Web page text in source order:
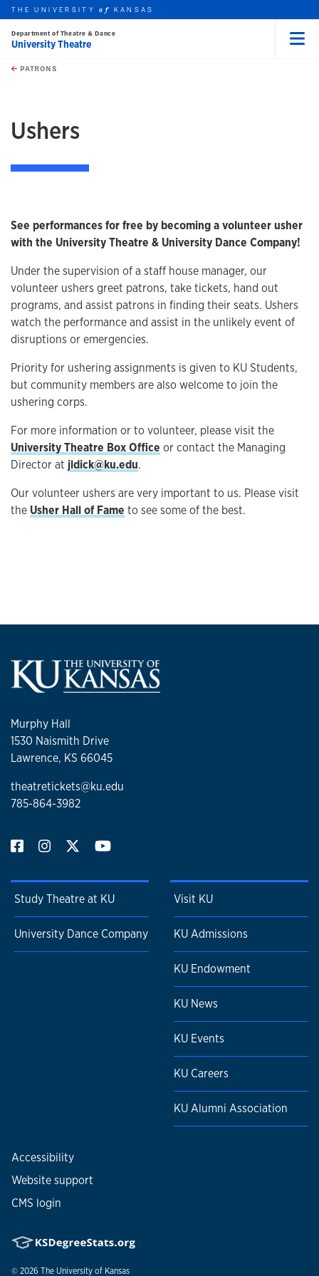
Skip to main content
this unit
THE UNIVERSITYof KANSAS
Department of Theatre & Dance
University Theatre
PATRONS
Ushers
See performances for free by becoming a volunteer usher
with the University Theatre & University Dance Company!
Under the supervision of a staff house manager, our
volunteer ushers greet patrons, take tickets, hand out
programs, and assist patrons in finding their seats. Ushers
watch the performance and assist in the unlikely event of
disruptions or emergencies.
Priority for ushering assignments is given to KU Students,
but community members are also welcome to join the
ushering corps.
For more information or to volunteer, please visit the
University Theatre Box Office or contact the Managing
Director at jldick@ku.edu.
Our volunteer ushers are very important to us. Please visit
the Usher Hall of Fame to see some of the best.
Murphy Hall
1530 Naismith Drive
Lawrence, KS 66045
theatretickets@ku.edu
785-864-3982
Study Theatre at KU
University Dance Company
Visit KU
KU Admissions
KU Endowment
KU News
KU Events
KU Careers
KU Alumni Association
Accessibility
Website support
CMS login
© 2026 The University of Kansas